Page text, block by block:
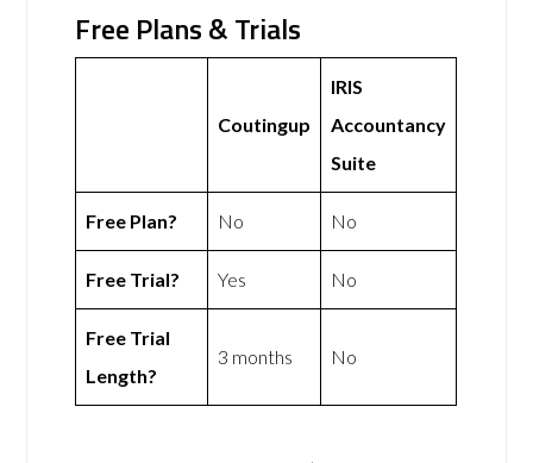
Free Plans & Trials
Coutingup
IRIS
Accountancy
Suite
Free Plan? No No
Free Trial? Yes No
Free Trial
Length?
3 months No